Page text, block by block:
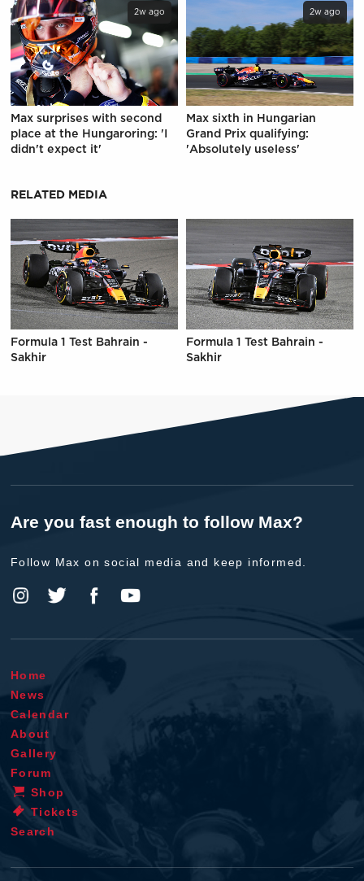
2w ago
Max surprises with second
place at the Hungaroring: 'I
didn't expect it'
2w ago
Max sixth in Hungarian
Grand Prix qualifying:
'Absolutely useless'
RELATED MEDIA
Formula 1 Test Bahrain -
Sakhir
Formula 1 Test Bahrain -
Sakhir
Are you fast enough to follow Max?
Follow Max on social media and keep informed.
Home
News
Calendar
About
Gallery
Forum
Shop
Tickets
Search